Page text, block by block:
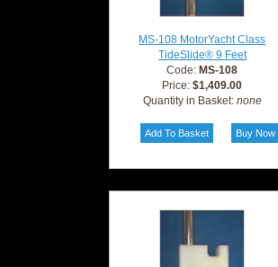
MS-108 MotorYacht Class
TideSlide® 9 Feet
Code: MS-108
Price:$1,409.00
Quantity in Basket: none